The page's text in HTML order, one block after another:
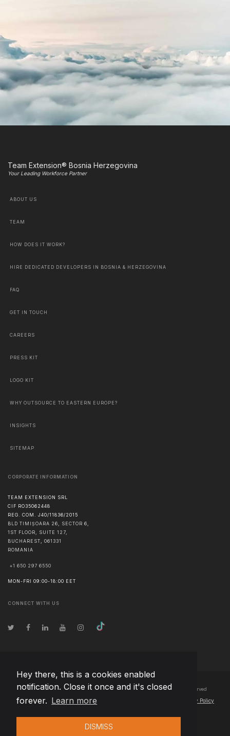
Hey there, this is a cookies enabled
notification. Close it once and it's closed
forever. Learn more
DISMISS
Team Extension® Bosnia Herzegovina
Your Leading Workforce Partner
ABOUT US
TEAM
HOW DOES IT WORK?
HIRE DEDICATED DEVELOPERS IN BOSNIA & HERZEGOVINA
FAQ
GET IN TOUCH
CAREERS
PRESS KIT
LOGO KIT
WHY OUTSOURCE TO EASTERN EUROPE?
INSIGHTS
SITEMAP
CORPORATE INFORMATION
TEAM EXTENSION SRL
CIF RO35062448
REG. COM. J40/11836/2015
BLD TIMIȘOARA 26, SECTOR 6,
1ST FLOOR, SUITE 127,
BUCHAREST
061331
ROMANIA
+1 650 297 6550
MON-FRI 09:00-18:00 EET
CONNECT WITH US
© Copyright2026 Team Extension Bosnia Herzegovina- All Rights Reserved
Changelog● By using this site you agree to our Privacy Policy